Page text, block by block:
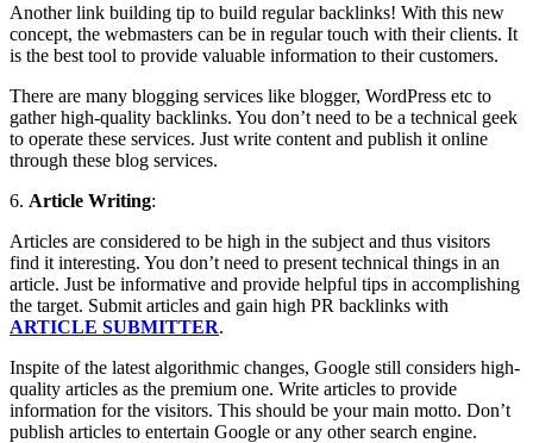
Another link building tip to build regular backlinks! With this new
concept, the webmasters can be in regular touch with their clients. It
is the best tool to provide valuable information to their customers.
There are many blogging services like blogger, WordPress etc to
gather high-quality backlinks. You don’t need to be a technical geek
to operate these services. Just write content and publish it online
through these blog services.
6. Article Writing:
Articles are considered to be high in the subject and thus visitors
find it interesting. You don’t need to present technical things in an
article. Just be informative and provide helpful tips in accomplishing
the target. Submit articles and gain high PR backlinks with
ARTICLE SUBMITTER.
Inspite of the latest algorithmic changes, Google still considers high-
quality articles as the premium one. Write articles to provide
information for the visitors. This should be your main motto. Don’t
publish articles to entertain Google or any other search engine.